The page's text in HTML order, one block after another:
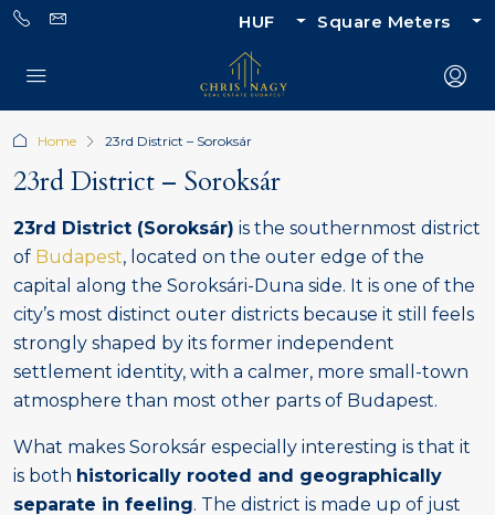
HUF Square Meters
Home 23rd District – Soroksár
23rd District – Soroksár
23rd District (Soroksár) is the southernmost district
of Budapest, located on the outer edge of the
capital along the Soroksári-Duna side. It is one of the
city’s most distinct outer districts because it still feels
strongly shaped by its former independent
settlement identity, with a calmer, more small-town
atmosphere than most other parts of Budapest.
What makes Soroksár especially interesting is that it
is both historically rooted and geographically
separate in feeling. The district is made up of just